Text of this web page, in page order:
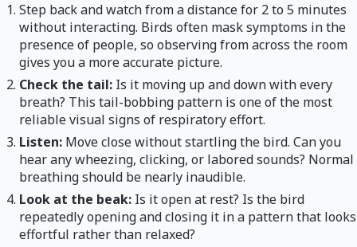
Step back and watch from a distance for 2 to 5 minutes
without interacting. Birds often mask symptoms in the
presence of people, so observing from across the room
gives you a more accurate picture.
Check the tail: Is it moving up and down with every
breath? This tail-bobbing pattern is one of the most
reliable visual signs of respiratory effort.
Listen: Move close without startling the bird. Can you
hear any wheezing, clicking, or labored sounds? Normal
breathing should be nearly inaudible.
Look at the beak: Is it open at rest? Is the bird
repeatedly opening and closing it in a pattern that looks
effortful rather than relaxed?